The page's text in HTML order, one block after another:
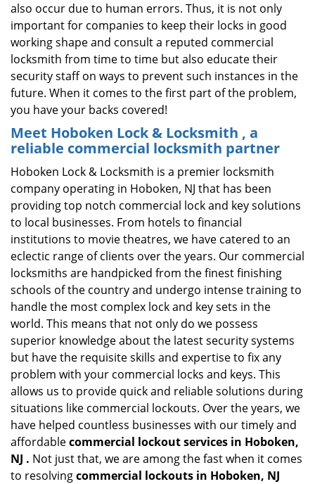
also occur due to human errors. Thus, it is not only
important for companies to keep their locks in good
working shape and consult a reputed commercial
locksmith from time to time but also educate their
security staff on ways to prevent such instances in the
future. When it comes to the first part of the problem,
you have your backs covered!
Meet Hoboken Lock & Locksmith , a
reliable commercial locksmith partner
Hoboken Lock & Locksmith is a premier locksmith
company operating in Hoboken, NJ that has been
providing top notch commercial lock and key solutions
to local businesses. From hotels to financial
institutions to movie theatres, we have catered to an
eclectic range of clients over the years. Our commercial
locksmiths are handpicked from the finest finishing
schools of the country and undergo intense training to
handle the most complex lock and key sets in the
world. This means that not only do we possess
superior knowledge about the latest security systems
but have the requisite skills and expertise to fix any
problem with your commercial locks and keys. This
allows us to provide quick and reliable solutions during
situations like commercial lockouts. Over the years, we
have helped countless businesses with our timely and
affordablecommercial lockout services in Hoboken,
NJ . Not just that, we are among the fast when it comes
to resolvingcommercial lockouts in Hoboken, NJ